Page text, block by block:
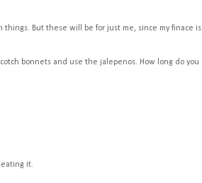
things. But these will be for just me, since my finace is
bonnets and use the jalepenos. How long do you
it.